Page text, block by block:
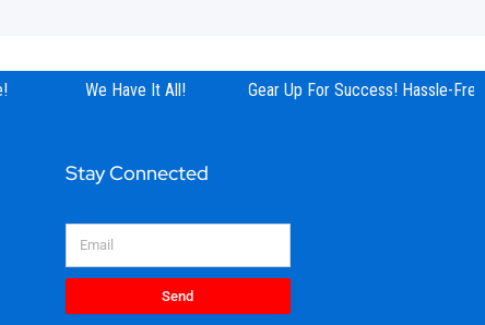
We Have It All! Gear Up For Success! Hassle-
Stay Connected
Send